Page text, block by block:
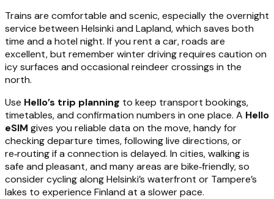
Trains are comfortable and scenic, especially the overnight
service between Helsinki and Lapland, which saves both
time and a hotel night. If you rent a car, roads are
excellent, but remember winter driving requires caution on
icy surfaces and occasional reindeer crossings in the
north.
Use Hello’s trip planning to keep transport bookings,
timetables, and confirmation numbers in one place. A Hello
eSIM gives you reliable data on the move, handy for
checking departure times, following live directions, or
re‑routing if a connection is delayed. In cities, walking is
safe and pleasant, and many areas are bike‑friendly, so
consider cycling along Helsinki’s waterfront or Tampere’s
lakes to experience Finland at a slower pace.